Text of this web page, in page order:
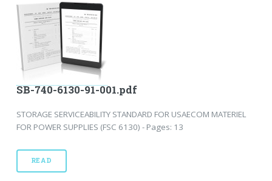
SB-740-6130-91-001.pdf
STORAGE SERVICEABILITY STANDARD FOR USAECOM MATERIEL
FOR POWER SUPPLIES (FSC 6130) - Pages: 13
READ